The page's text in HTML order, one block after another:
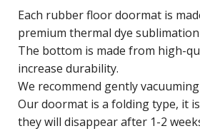
Each rubber floor doormat is
premium thermal dye
The bottom is made from high-
increase durability.
We recommend gently
Our doormat is a folding type, it
they will disappear after 1-2